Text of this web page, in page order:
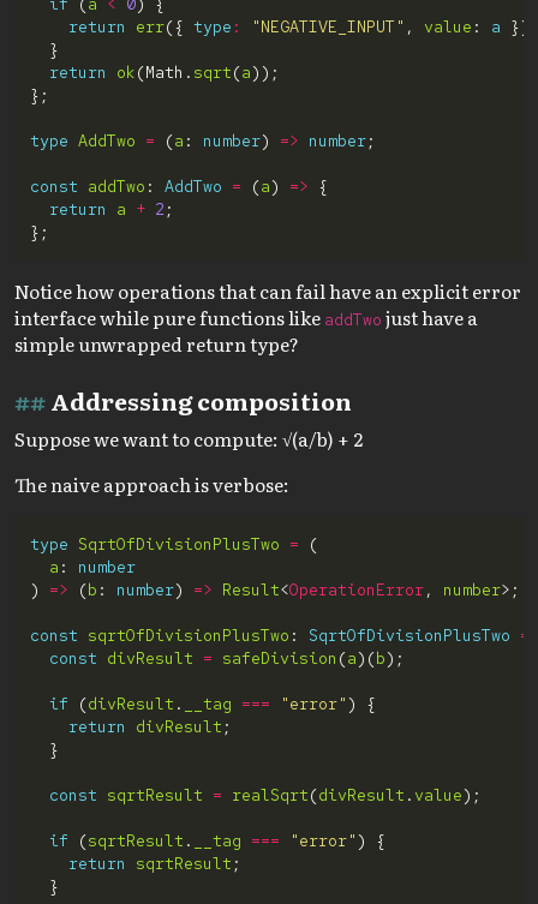
return
err({ type : "NEGATIVE_INPUT" , value : a
return
ok(Math. sqrt(a
type AddTwo = (a : number) => number
const addTwo : AddTwo = (a) =>
return
a + 2
Notice how operations that can fail have an explicit error
interface while pure functions like addTwo just have a
simple unwrapped return type?
Addressing composition
Suppose we want to compute: √(a/b) + 2
The naive approach is verbose:
type SqrtOfDivisionPlusTwo =
a : number
) => (b : number) => Result<OperationError, number
const sqrtOfDivisionPlusTwo : SqrtOfDivisionPlusTwo =
const divResult = safeDivision (a)(b
if (divResult . __tag === "error"
return
divResult
const sqrtResult = realSqrt(divResult . value
if (sqrtResult . __tag === "error"
return
sqrtResult